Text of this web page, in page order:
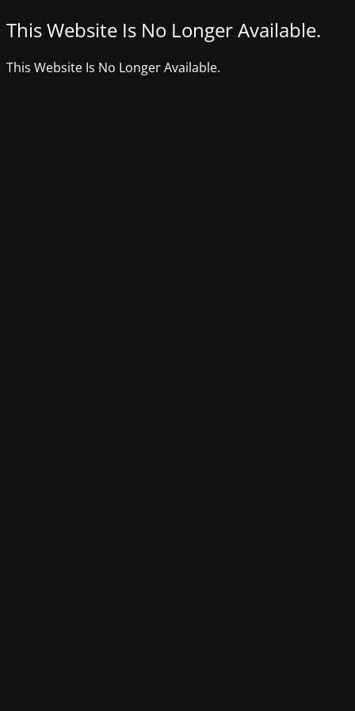
This Website Is No Longer Available.
This Website Is No Longer Available.